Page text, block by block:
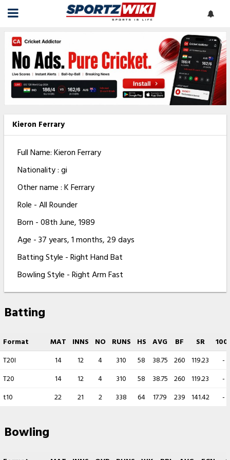
Kieron Ferrary
Full Name: Kieron Ferrary
Nationality : gi
Other name : K Ferrary
Role - All Rounder
Born - 08th June, 1989
Age - 37 years, 1 months, 29 days
Batting Style - Right Hand Bat
Bowling Style - Right Arm Fast
Batting
Format MAT INNS NO RUNS HS AVG BF SR
T20I
14 12 4 310 58 38.75 260 119.23
-
T20
14 12 4 310 58 38.75 260 119.23
-
t10
22 21 2 338 64 17.79 239 141.42 -
Bowling